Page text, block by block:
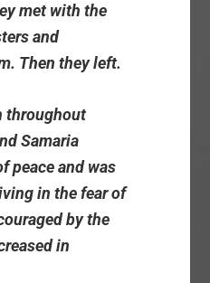
met with the
and
Then they left.
throughout
Samaria
peace and was
in the fear of
by the
in